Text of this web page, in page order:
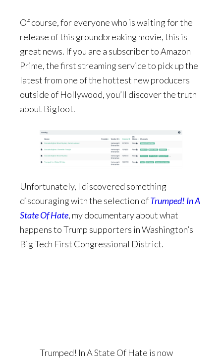
Of course, for everyone who is waiting for the
release of this groundbreaking movie, this is
great news. If you are a subscriber to Amazon
Prime, the first streaming service to pick upthe
latest from one of the hottest new producers
outside of Hollywood, you’ll discover the truth
about Bigfoot.
Unfortunately, I discovered something
discouraging with the selection ofTrumped! In A
State Of Hate, my documentary about what
happens to Trump supporters in Washington’s
Big Tech First Congressional District.
Trumped! In A State Of Hate is now